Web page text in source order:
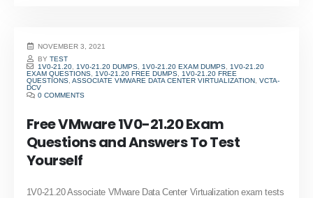
NOVEMBER 3, 2021
BYTEST
1V0-21.20,1V0-21.20 DUMPS,1V0-21.20 EXAM DUMPS,1V0-21.20
EXAM QUESTIONS, 1V0-21.20 FREE DUMPS, 1V0-21.20 FREE
QUESTIONS, ASSOCIATE VMWARE DATA CENTER VIRTUALIZATION, VCTA-
DCV
0 COMMENTS
Free VMware 1V0-21.20 Exam
Questions and Answers To Test
Yourself
1V0-21.20 Associate VMware Data Center Virtualization exam tests